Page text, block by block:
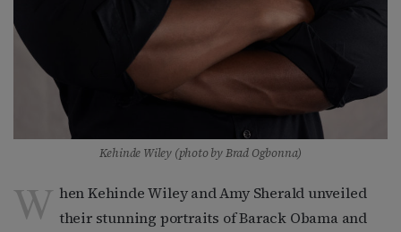
Kehinde Wiley (photo by Brad Ogbonna)
W hen Kehinde Wiley and Amy Sherald unveiled
their stunning portraits of Barack Obama and